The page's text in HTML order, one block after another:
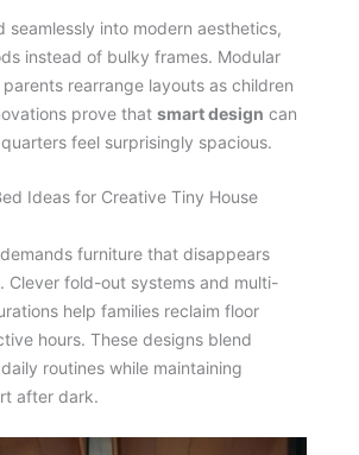
seamlessly into modern aesthetics,
instead of bulky frames. Modular
rearrange layouts as children
prove that smart design can
feel surprisingly spacious.
Ideas for Creative Tiny House
furniture that disappears
Clever fold-out systems and multi-
help families reclaim floor
hours. These designs blend
routines while maintaining
after dark.